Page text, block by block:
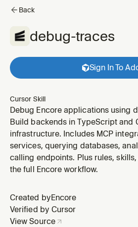
Back
debug-traces
Sign In To
Cursor Skill
Debug Encore applications using
Use when the user reports an
understand request flow, or needs
performance issues. Requires the
running.
Build backends in TypeScript and
infrastructure. Includes MCP
services, querying databases,
calling endpoints. Plus rules,
the full Encore workflow.
Created by Encore
Verified by Cursor
View Source